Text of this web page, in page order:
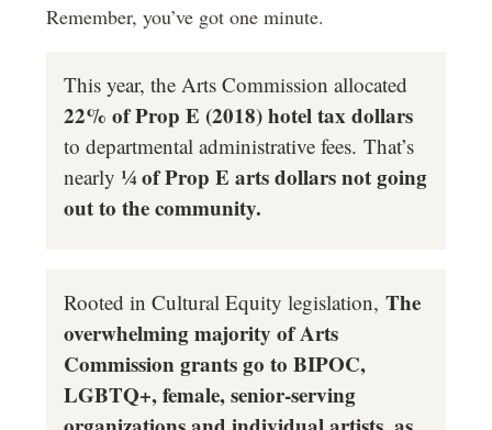
Remember, you’ve got one minute.
This year, the Arts Commission allocated
22% of Prop E (2018) hotel tax dollars
to departmental administrative fees. That’s
nearly¼ of Prop E arts dollars not going
out to the community.
Rooted in Cultural Equity legislation,The
overwhelming majority of Arts
Commission grants go to BIPOC,
LGBTQ+, female, senior-serving